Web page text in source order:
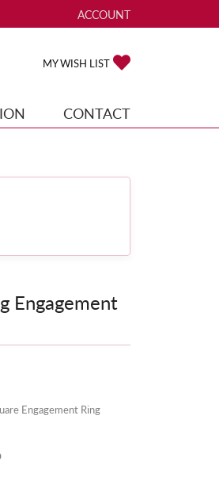
ACCOUNT
TOGGLE MY ACCOUNT
MY WISH LIST
CONTACT
Engagement
Engagement Ring